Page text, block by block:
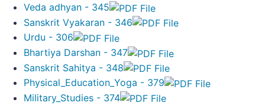
Veda adhyan - 345
Sanskrit Vyakaran - 346
Urdu - 306
Bhartiya Darshan - 347
Sanskrit Sahitya - 348
Physical_Education_Yoga - 379
Military_Studies - 374